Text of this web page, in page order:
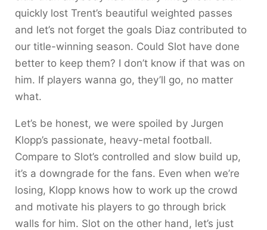
quickly lost Trent’s beautiful weighted passes
and let’s not forget the goals Diaz contributed to
our title-winning season. Could Slot have done
better to keep them? I don’t know if that was on
him. If players wanna go, they’ll go, no matter
what.
Let’s be honest, we were spoiled by Jurgen
Klopp’s passionate, heavy-metal football.
Compare to Slot’s controlled and slow build up,
it’s a downgrade for the fans. Even when we’re
losing, Klopp knows how to work up the crowd
and motivate his players to go through brick
walls for him. Slot on the other hand, let’s just